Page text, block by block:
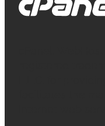
facilitates the